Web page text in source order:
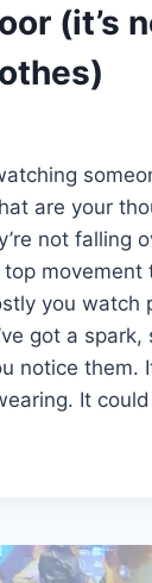
(it’s
are your
not falling
movement
you watch
got a spark,
notice them.
It